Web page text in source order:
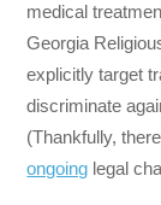
medical
Georgia
explicitly target
discriminate
(Thankfully,
ongoing legal